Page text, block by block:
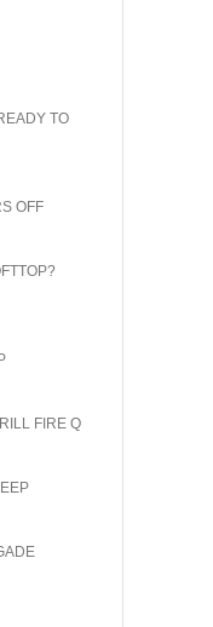
TO
OFF
FIRE Q